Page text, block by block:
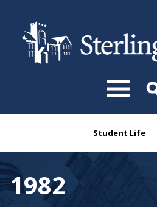
You are hereStudent Life
1982